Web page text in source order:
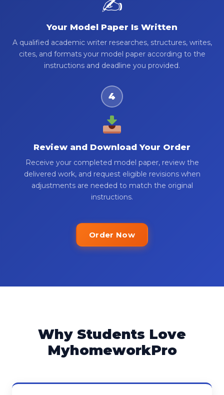
✍️
Your Model Paper Is Written
A qualified academic writer researches, structures, writes,
cites, and formats your model paper according to the
instructions and deadline you provided.
4
Review and Download Your Order
Receive your completed model paper, review the
delivered work, and request eligible revisions when
adjustments are needed to match the original
instructions.
Order Now
Why Students Love
MyhomeworkPro